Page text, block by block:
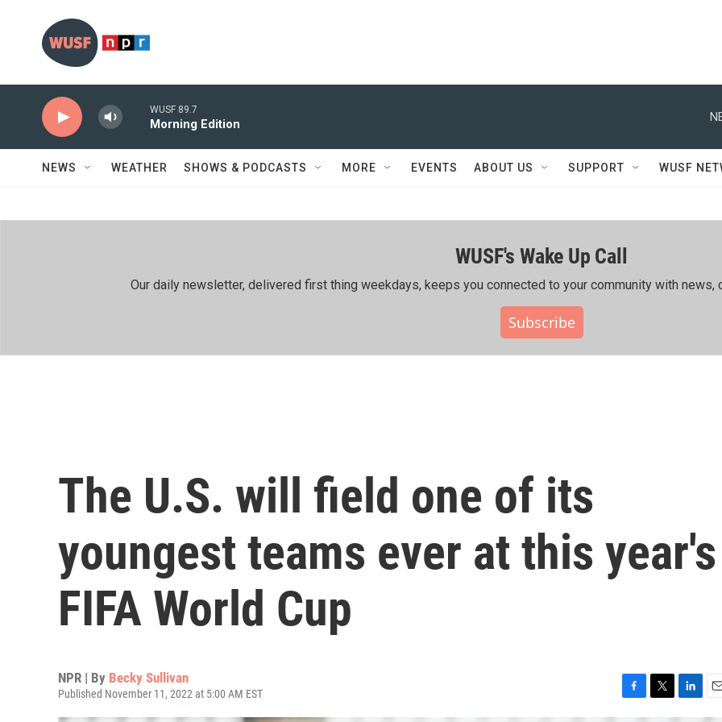
WUSF 89.7
Morning Edition
NEWS WEATHER SHOWS & PODCASTS MORE EVENTS ABOUT US SUPPORT WUSF
WUSF's Wake Up Call
Our daily newsletter, delivered first thing weekdays, keeps you connected to your community with news,
Subscribe
The U.S. will field one of its
youngest teams ever at this year's
FIFA World Cup
NPR | By Becky Sullivan
Published November 11, 2022 at 5:00 AM EST